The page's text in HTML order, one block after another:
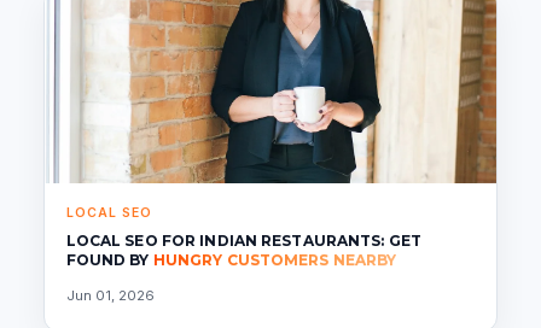
LOCAL SEO
LOCAL SEO FOR INDIAN RESTAURANTS: GET
FOUND BY HUNGRY CUSTOMERS NEARBY
Jun 01, 2026